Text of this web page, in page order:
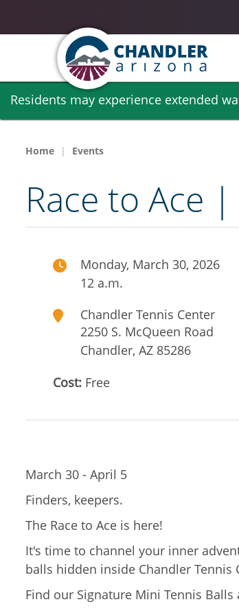
Skip
main
content
Residents may experience extended
Home Events
Race to Ace
Monday, March 30, 2026
12 a.m.
Chandler Tennis Center
2250 S. McQueen Road
Chandler, AZ 85286
Cost: Free
March 30 - April 5
Finders, keepers.
The Race to Ace is here!
It's time to channel your inner
balls hidden inside Chandler Tennis
Find our Signature Mini Tennis